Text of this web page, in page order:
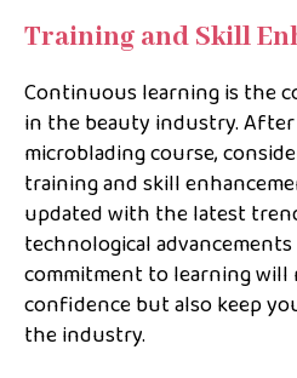
Training and Skill
Continuous learning is the
in the beauty industry.
microblading course,
training and skill
updated with the latest
technological
commitment to learning
confidence but also keep
the industry.